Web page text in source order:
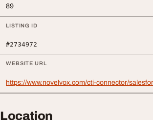
89
LISTING ID
#2734972
WEBSITE URL
https://www.novelvox.com/cti-connector/
Location